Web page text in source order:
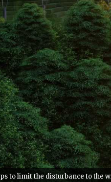
to limit the disturbance to the